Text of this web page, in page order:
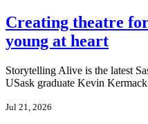
Creating theatre
young at heart
Storytelling Alive is the latest
USask graduate Kevin
Jul 21, 2026